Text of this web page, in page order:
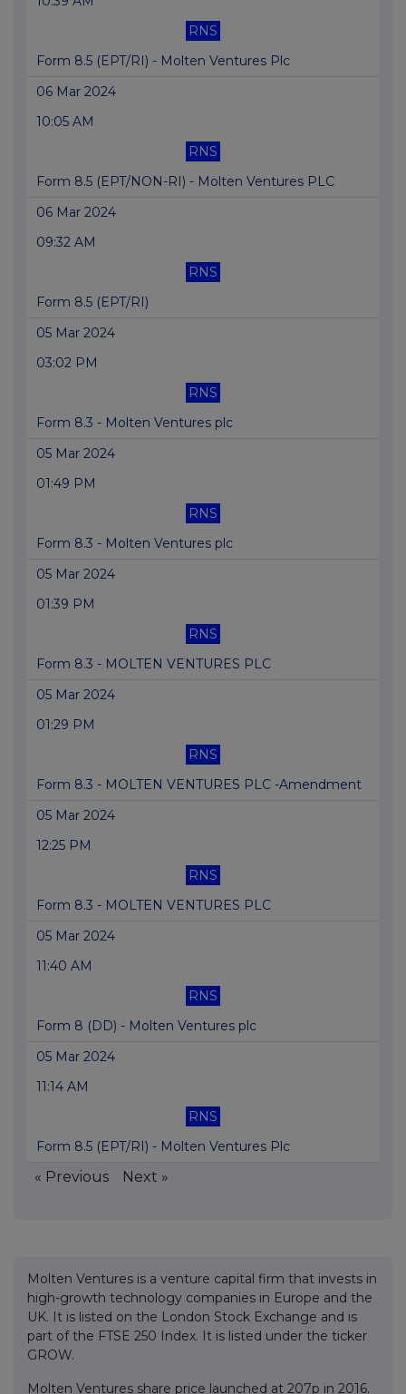
RNS
Form 8.5 (EPT/RI) - Molten Ventures Plc
06 Mar 2024
10:05 AM
RNS
Form 8.5 (EPT/NON-RI) - Molten Ventures PLC
06 Mar 2024
09:32 AM
RNS
Form 8.5 (EPT/RI)
05 Mar 2024
03:02 PM
RNS
Form 8.3 - Molten Ventures plc
05 Mar 2024
01:49 PM
RNS
Form 8.3 - Molten Ventures plc
05 Mar 2024
01:39 PM
RNS
Form 8.3 - MOLTEN VENTURES PLC
05 Mar 2024
01:29 PM
RNS
Form 8.3 - MOLTEN VENTURES PLC -Amendment
05 Mar 2024
12:25 PM
RNS
Form 8.3 - MOLTEN VENTURES PLC
05 Mar 2024
11:40 AM
RNS
Form 8 (DD) - Molten Ventures plc
05 Mar 2024
11:14 AM
RNS
Form 8.5 (EPT/RI) - Molten Ventures Plc
« Previous Next »
Molten Ventures is a venture capital firm that invests in
high-growth technology companies in Europe and the
UK. It is listed on the London Stock Exchange and is
part of the FTSE 250 Index. It is listed under the ticker
GROW.
Molten Ventures share price launched at 207p in 2016.